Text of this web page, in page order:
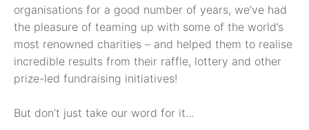
organisations for a good number of years, we’ve had
the pleasure of teaming up with some of the world’s
most renowned charities – and helped them to realise
incredible results from their raffle, lottery and other
prize-led fundraising initiatives!
But don’t just take our word for it...